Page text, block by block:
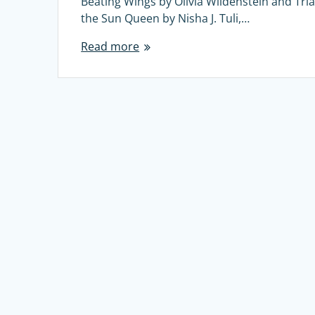
the Sun Queen by Nisha J. Tuli,…
Read more